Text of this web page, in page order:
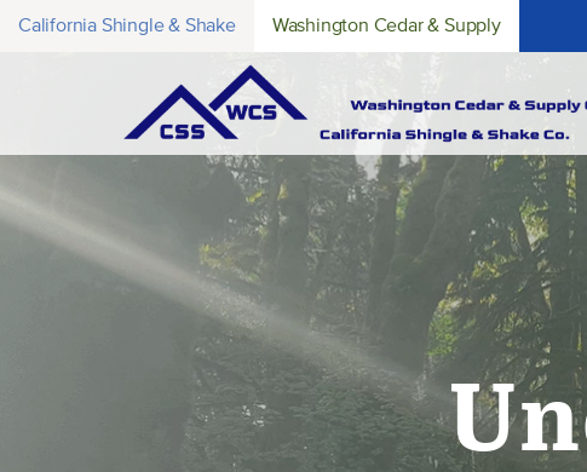
California Shingle & Shake Washington Cedar & Supply